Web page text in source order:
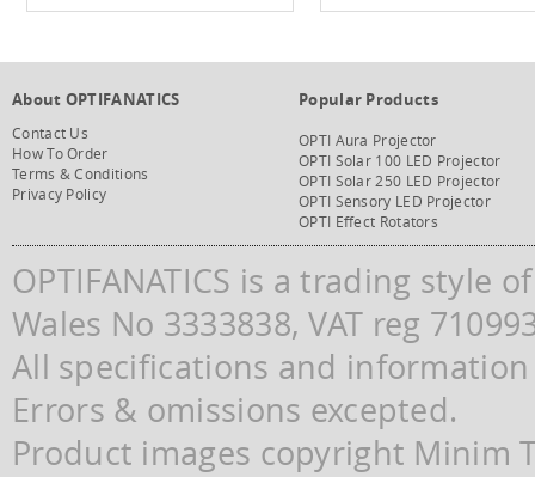
About OPTIFANATICS
Contact Us
How To Order
Terms & Conditions
Privacy Policy
Popular Products
OPTI Aura Projector
OPTI Solar 100 LED Projector
OPTI Solar 250 LED Projector
OPTI Sensory LED Projector
OPTI Effect Rotators
OPTIFANATICS is a trading style
Wales No 3333838, VAT reg
All specifications and
Errors & omissions excepted.
Product images copyright Minim